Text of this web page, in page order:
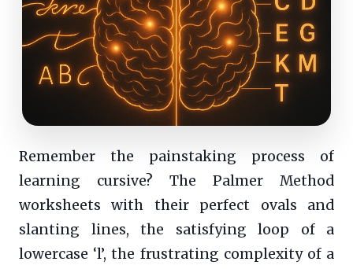
Remember the painstaking process of
learning cursive? The Palmer Method
worksheets with their perfect ovals and
slanting lines, the satisfying loop of a
lowercase ‘l’, the frustrating complexity of a